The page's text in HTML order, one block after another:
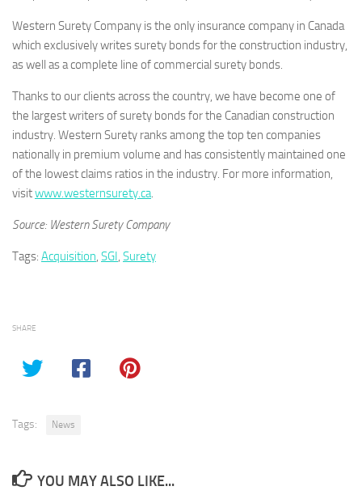
Western Surety Company is the only insurance company in Canada
which exclusively writes surety bonds for the construction industry,
as well as a complete line of commercial surety bonds.
Thanks to our clients across the country, we have become one of
the largest writers of surety bonds for the Canadian construction
industry. Western Surety ranks among the top ten companies
nationally in premium volume and has consistently maintained one
of the lowest claims ratios in the industry. For more information,
visitwww.westernsurety.ca.
Source: Western Surety Company
Tags: Acquisition, SGI, Surety
SHARE
Tags: News
YOU MAY ALSO LIKE...